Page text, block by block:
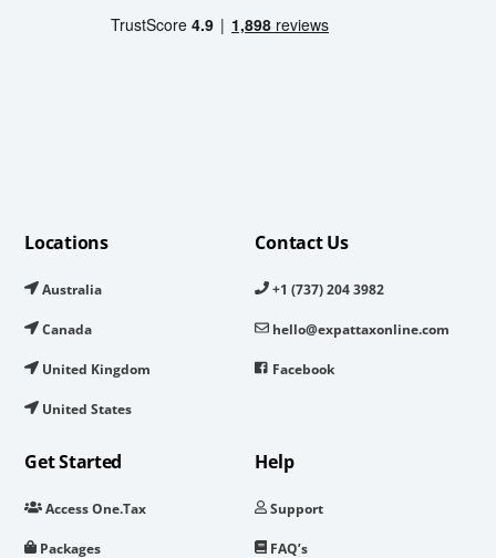
Locations
Australia
Canada
United Kingdom
United States
Contact Us
+1 (737) 204 3982
hello@expattaxonline.com
Facebook
Get Started
Access One.Tax
Packages
Help
Support
FAQ’s